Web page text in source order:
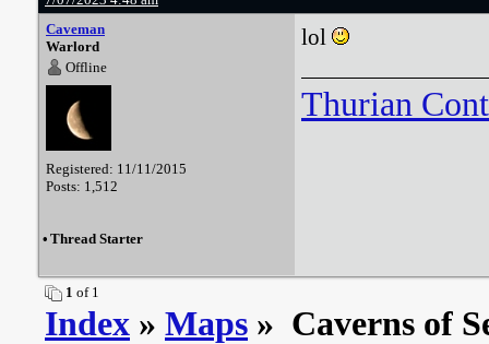
Caveman
Warlord
Offline
Registered: 11/11/2015
Posts: 1,512
lol
Thurian
• Thread Starter
1 of 1
Index » Maps » Caverns of